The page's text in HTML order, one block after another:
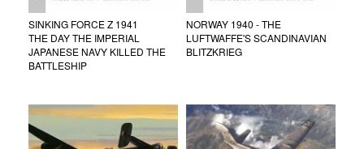
SINKING FORCE Z 1941
THE DAY THE IMPERIAL
JAPANESE NAVY KILLED THE
BATTLESHIP
NORWAY 1940 - THE
LUFTWAFFE'S SCANDINAVIAN
BLITZKRIEG